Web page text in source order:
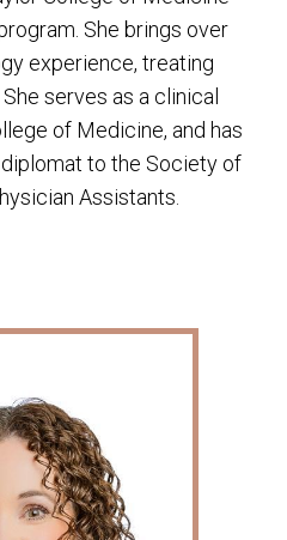
She brings over
experience, treating
serves as a clinical
of Medicine, and has
to the Society of
Assistants.